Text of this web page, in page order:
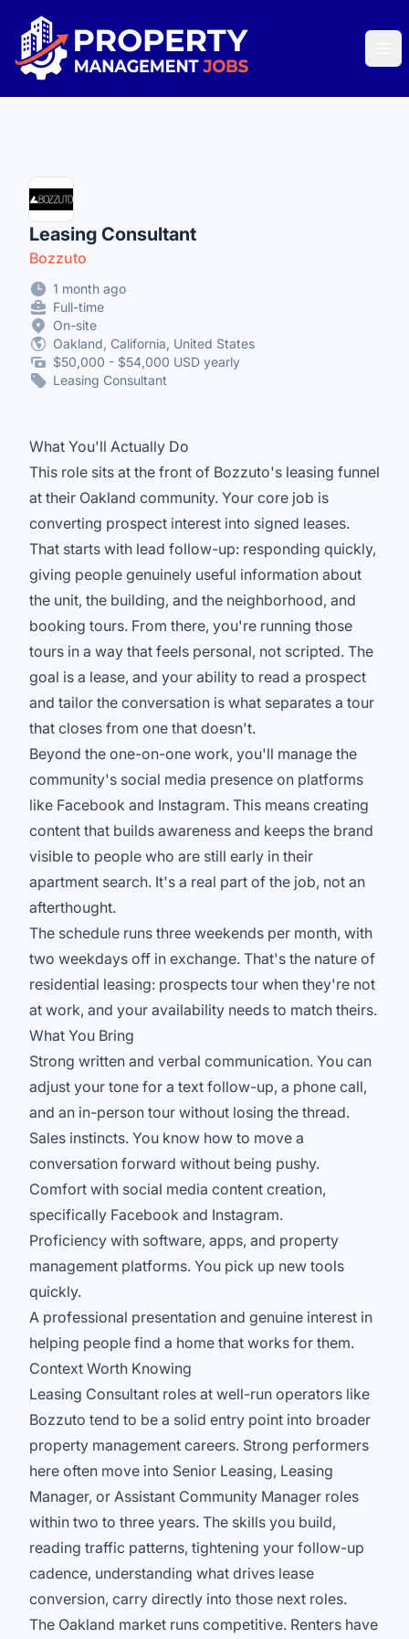
Property Management Jobs
Leasing Consultant
Bozzuto
1 month ago
Full-time
On-site
Oakland, California, United States
$50,000 - $54,000 USD yearly
Leasing Consultant
What You'll Actually Do
This role sits at the front of Bozzuto's leasing funnel
at their Oakland community. Your core job is
converting prospect interest into signed leases.
That starts with lead follow-up: responding quickly,
giving people genuinely useful information about
the unit, the building, and the neighborhood, and
booking tours. From there, you're running those
tours in a way that feels personal, not scripted. The
goal is a lease, and your ability to read a prospect
and tailor the conversation is what separates a tour
that closes from one that doesn't.
Beyond the one-on-one work, you'll manage the
community's social media presence on platforms
like Facebook and Instagram. This means creating
content that builds awareness and keeps the brand
visible to people who are still early in their
apartment search. It's a real part of the job, not an
afterthought.
The schedule runs three weekends per month, with
two weekdays off in exchange. That's the nature of
residential leasing: prospects tour when they're not
at work, and your availability needs to match theirs.
What You Bring
Strong written and verbal communication. You can
adjust your tone for a text follow-up, a phone call,
and an in-person tour without losing the thread.
Sales instincts. You know how to move a
conversation forward without being pushy.
Comfort with social media content creation,
specifically Facebook and Instagram.
Proficiency with software, apps, and property
management platforms. You pick up new tools
quickly.
A professional presentation and genuine interest in
helping people find a home that works for them.
Context Worth Knowing
Leasing Consultant roles at well-run operators like
Bozzuto tend to be a solid entry point into broader
property management careers. Strong performers
here often move into Senior Leasing, Leasing
Manager, or Assistant Community Manager roles
within two to three years. The skills you build,
reading traffic patterns, tightening your follow-up
cadence, understanding what drives lease
conversion, carry directly into those next roles.
The Oakland market runs competitive. Renters have